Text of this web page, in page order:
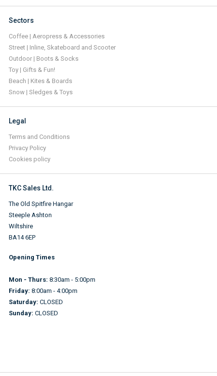
Sectors
Coffee | Aeropress & Accessories
Street | Inline, Skateboard and Scooter
Outdoor | Boots & Socks
Toy | Gifts & Fun!
Beach | Kites & Boards
Snow | Sledges & Toys
Legal
Terms and Conditions
Privacy Policy
Cookies policy
TKC Sales Ltd.
The Old Spitfire Hangar
Steeple Ashton
Wiltshire
BA14 6EP
Opening Times
Mon - Thurs: 8:30am - 5:00pm
Friday: 8:00am - 4:00pm
Saturday: CLOSED
Sunday: CLOSED